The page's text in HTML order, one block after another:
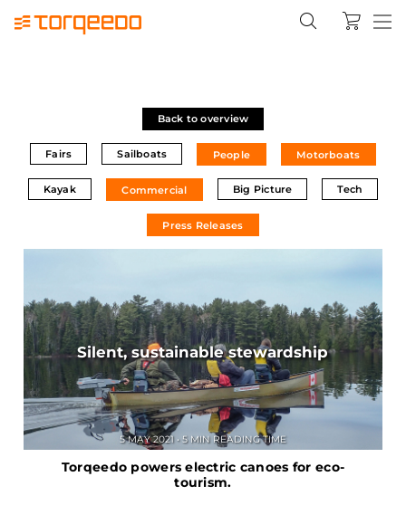
Back to overview
Fairs Sailboats People Motorboats
Kayak Commercial Big Picture Tech
Press Releases
Torqeedo powers electric canoes for eco-
tourism.
Silent, sustainable stewardship
5 MAY 2021 • 5 MIN READING TIME